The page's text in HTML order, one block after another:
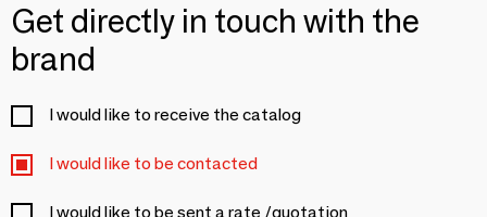
Get directly in touch with the
brand
I would like to receive the catalog
I would like to be contacted
I would like to be sent a rate /quotation